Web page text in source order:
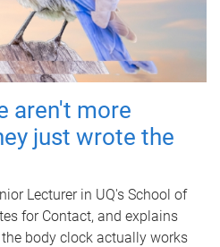
aren't more
just wrote the
Lecturer in UQ's School of
for Contact, and explains
body clock actually works